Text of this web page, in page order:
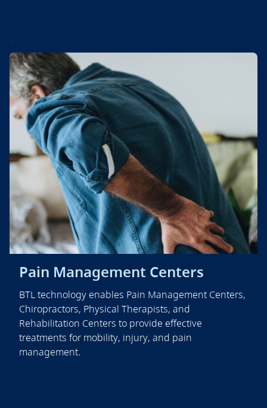
Pain Management Centers
BTL technology enables Pain Management Centers,
Chiropractors, Physical Therapists, and
Rehabilitation Centers to provide effective
treatments for mobility, injury, and pain
management.